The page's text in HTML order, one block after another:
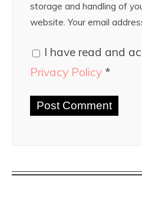
storage and handling of
website. Your email
I have read and
Privacy Policy *